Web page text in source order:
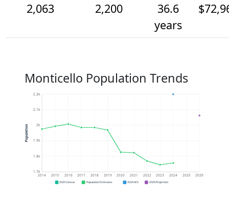
2,063
2,200
36.6
years
Monticello Population Trends
1.7k
1.8k
1.9k
2k
2.1k
2.2k
2014 2015 2016 2017 2018 2019 2020 2021 2022 2023 2024 2025 2026
Population
2020 Census Population Estimates 2024 ACS 2026 Projection